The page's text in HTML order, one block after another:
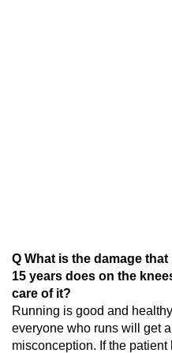
Q What is the damage
15 years does on the
care of it?
Running is good and
everyone who runs will get
misconception. If the